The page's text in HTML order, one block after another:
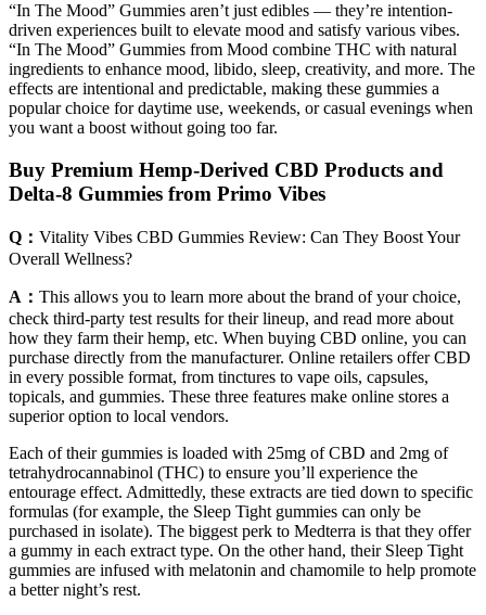
“In The Mood” Gummies aren’t just edibles — they’re intention-
driven experiences built to elevate mood and satisfy various vibes.
“In The Mood” Gummies from Mood combine THC with natural
ingredients to enhance mood, libido, sleep, creativity, and more. The
effects are intentional and predictable, making these gummies a
popular choice for daytime use, weekends, or casual evenings when
you want a boost without going too far.
Buy Premium Hemp-Derived CBD Products and
Delta-8 Gummies from Primo Vibes
Q： Vitality Vibes CBD Gummies Review: Can They Boost Your
Overall Wellness?
A： This allows you to learn more about the brand of your choice,
check third-party test results for their lineup, and read more about
how they farm their hemp, etc. When buying CBD online, you can
purchase directly from the manufacturer. Online retailers offer CBD
in every possible format, from tinctures to vape oils, capsules,
topicals, and gummies. These three features make online stores a
superior option to local vendors.
Each of their gummies is loaded with 25mg of CBD and 2mg of
tetrahydrocannabinol (THC) to ensure you’ll experience the
entourage effect. Admittedly, these extracts are tied down to specific
formulas (for example, the Sleep Tight gummies can only be
purchased in isolate). The biggest perk to Medterra is that they offer
a gummy in each extract type. On the other hand, their Sleep Tight
gummies are infused with melatonin and chamomile to help promote
a better night’s rest.